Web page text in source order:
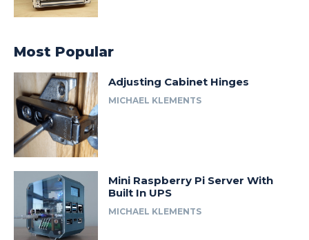
Most Popular
Adjusting Cabinet Hinges
MICHAEL KLEMENTS
Mini Raspberry Pi Server With
Built In UPS
MICHAEL KLEMENTS